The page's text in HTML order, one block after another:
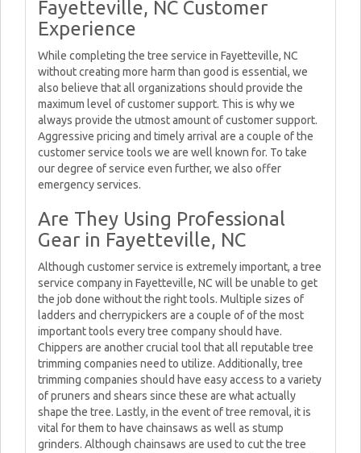
Fayetteville, NC Customer
Experience
While completing the tree service in Fayetteville, NC
without creating more harm than good is essential, we
also believe that all organizations should provide the
maximum level of customer support. This is why we
always provide the utmost amount of customer support.
Aggressive pricing and timely arrival are a couple of the
customer service tools we are well known for. To take
our degree of service even further, we also offer
emergency services.
Are They Using Professional
Gear in Fayetteville, NC
Although customer service is extremely important, a tree
service company in Fayetteville, NC will be unable to get
the job done without the right tools. Multiple sizes of
ladders and cherrypickers are a couple of of the most
important tools every tree company should have.
Chippers are another crucial tool that all reputable tree
trimming companies need to utilize. Additionally, tree
trimming companies should have easy access to a variety
of pruners and shears since these are what actually
shape the tree. Lastly, in the event of tree removal, it is
vital for them to have chainsaws as well as stump
grinders. Although chainsaws are used to cut the tree